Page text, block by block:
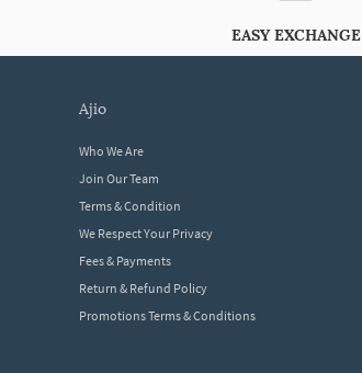
EASY EXCHANGE
ajio
Who We Are
Join Our Team
Terms & Condition
We Respect Your Privacy
Fees & Payments
Return & Refund Policy
Promotions Terms & Conditions